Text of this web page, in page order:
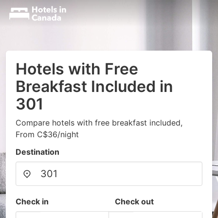
Hotels with Free
Breakfast Included in
301
Compare hotels with free breakfast included,
From C$36/night
Destination
Check in Check out